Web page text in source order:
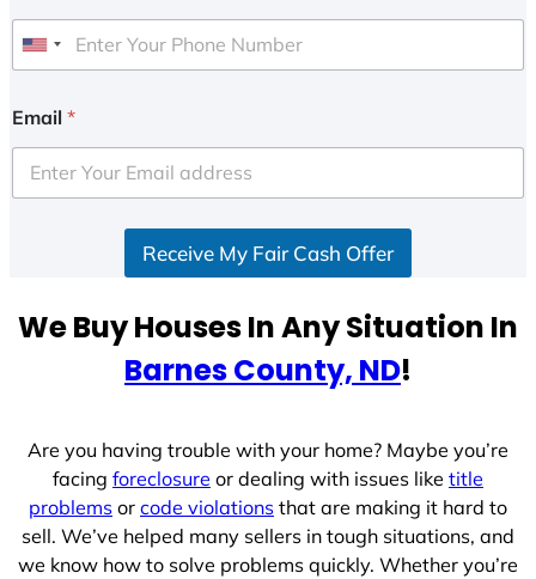
U
i
e
d
e
Email *
Receive My Fair Cash Offer
We Buy Houses In Any Situation In
Barnes County, ND!
Are you having trouble with your home? Maybe you’re
facing foreclosure or dealing with issues like title
problems or code violations that are making it hard to
sell. We’ve helped many sellers in tough situations, and
we know how to solve problems quickly. Whether you’re